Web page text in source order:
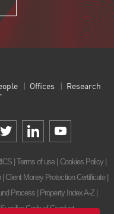
Offices
Research
| Terms of use| Cookies Policy
| Client Money Protection Certificate|
Process Property Index A-Z
Code of Conduct